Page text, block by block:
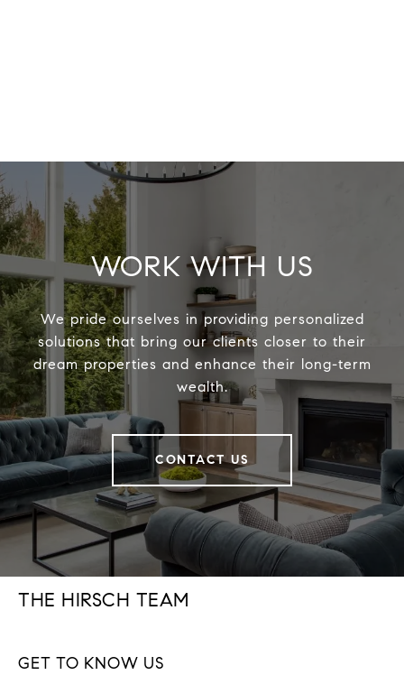
WORK WITH US
We pride ourselves in providing personalized
solutions that bring our clients closer to their
dream properties and enhance their long-term
wealth.
CONTACT US
THE HIRSCH TEAM
GET TO KNOW US